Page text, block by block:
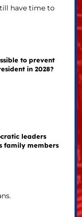
have time to
to prevent
in 2028?
leaders
family members